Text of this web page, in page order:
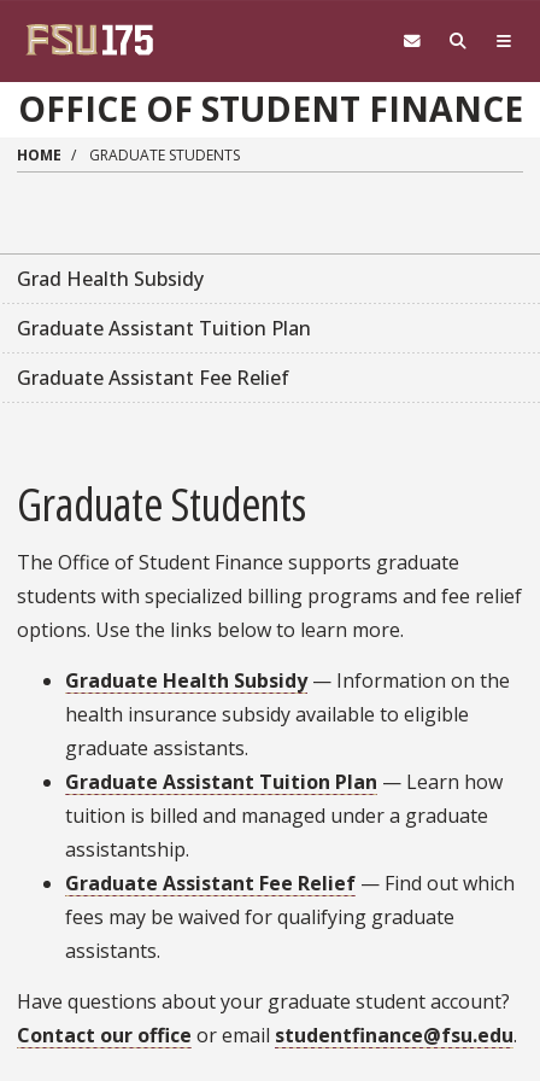
OFFICE OF STUDENT FINANCE
HOME GRADUATE STUDENTS
Grad Health Subsidy
Graduate Assistant Tuition Plan
Graduate Assistant Fee Relief
Graduate Students
The Office of Student Finance supports graduate
students with specialized billing programs and fee relief
options. Use the links below to learn more.
Graduate Health Subsidy— Information on the
health insurance subsidy available to eligible
graduate assistants.
Graduate Assistant Tuition Plan — Learn how
tuition is billed and managed under a graduate
assistantship.
Graduate Assistant Fee Relief — Find out which
fees may be waived for qualifying graduate
assistants.
Have questions about your graduate student account?
Contact our office or email studentfinance@fsu.edu.